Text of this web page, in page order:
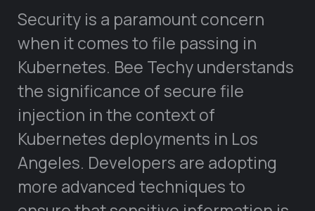
Security is a paramount concern
when it comes to file passing in
Kubernetes. Bee Techy understands
the significance of secure file
injection in the context of
Kubernetes deployments in Los
Angeles. Developers are adopting
more advanced techniques to